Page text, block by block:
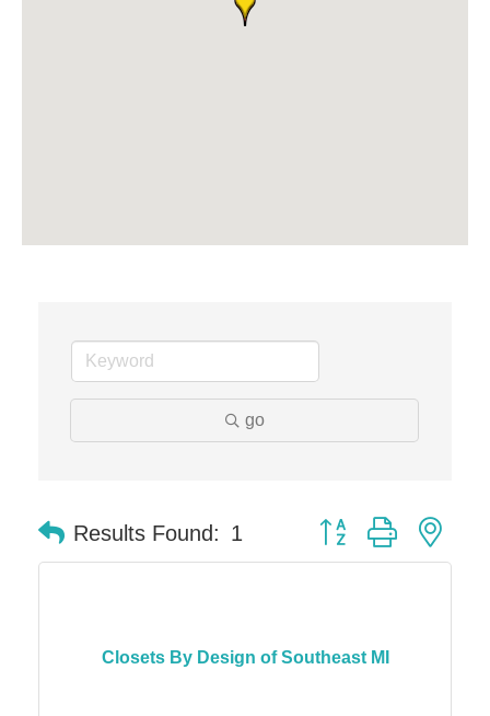
go
Results Found: 1 Button group with
Closets By Design of Southeast MI